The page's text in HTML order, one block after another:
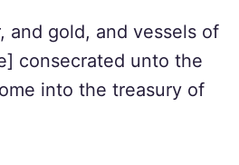
and gold, and vessels of
consecrated unto the
into the treasury of